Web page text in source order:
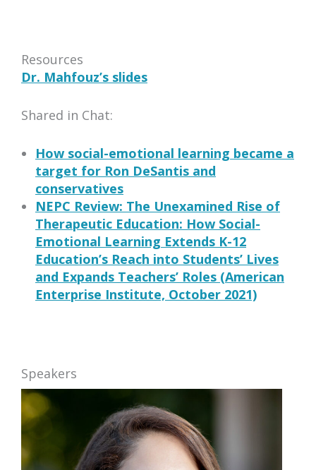
Resources
Dr. Mahfouz’s slides
Shared in Chat:
How social-emotional learning became a
target for Ron DeSantis and
conservatives
NEPC Review: The Unexamined Rise of
Therapeutic Education: How Social-
Emotional Learning Extends K-12
Education’s Reach into Students’ Lives
and Expands Teachers’ Roles (American
Enterprise Institute, October 2021)
Speakers